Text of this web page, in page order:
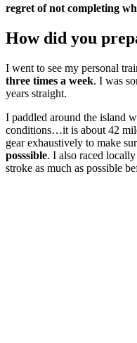
regret of not completing
How did you
I went to see my personal
three times a week. I was
years straight.
I paddled around the island
conditions…it is about 42
gear exhaustively to make
posssible. I also raced
stroke as much as possible